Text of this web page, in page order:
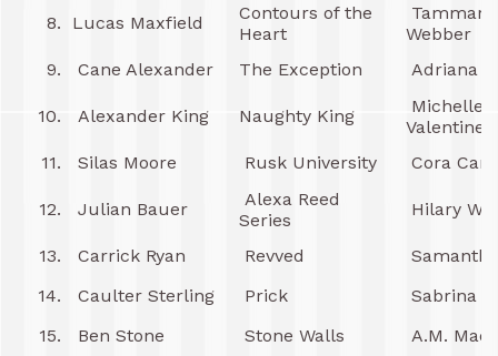
8. Lucas Maxfield
Contours of the
Heart
Tammara
Webber
9.
Cane Alexander The Exception Adriana
10. Alexander King Naughty King
Michelle
Valentine
11.
Silas Moore Rusk University Cora
12. Julian Bauer
Alexa Reed
Series
Hilary
13. Carrick Ryan Revved
14.
Caulter Sterling Prick
Sabrina
15.
Ben Stone Stone Walls
A.M.